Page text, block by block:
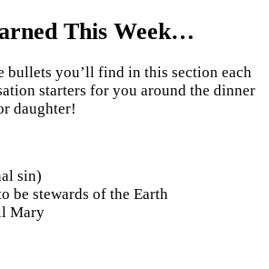
This Week…
bullets you’ll find in this section each
starters for you around the dinner
daughter!
sin)
be stewards of the Earth
Mary